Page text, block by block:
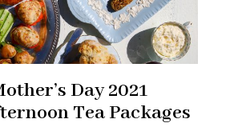
Day 2021
Tea Packages